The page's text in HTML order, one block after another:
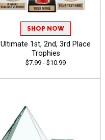
SHOP NOW
Ultimate 1st, 2nd, 3rd Place
Trophies
$7.99 - $10.99